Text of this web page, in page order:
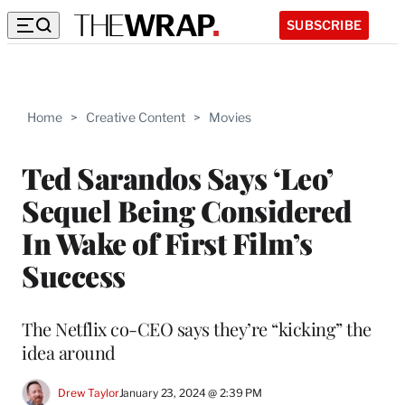
SUBSCRIBE
Home > Creative Content > Movies
Ted Sarandos Says ‘Leo’
Sequel Being Considered
In Wake of First Film’s
Success
The Netflix co-CEO says they’re “kicking” the
idea around
Drew TaylorJanuary 23, 2024 @ 2:39 PM